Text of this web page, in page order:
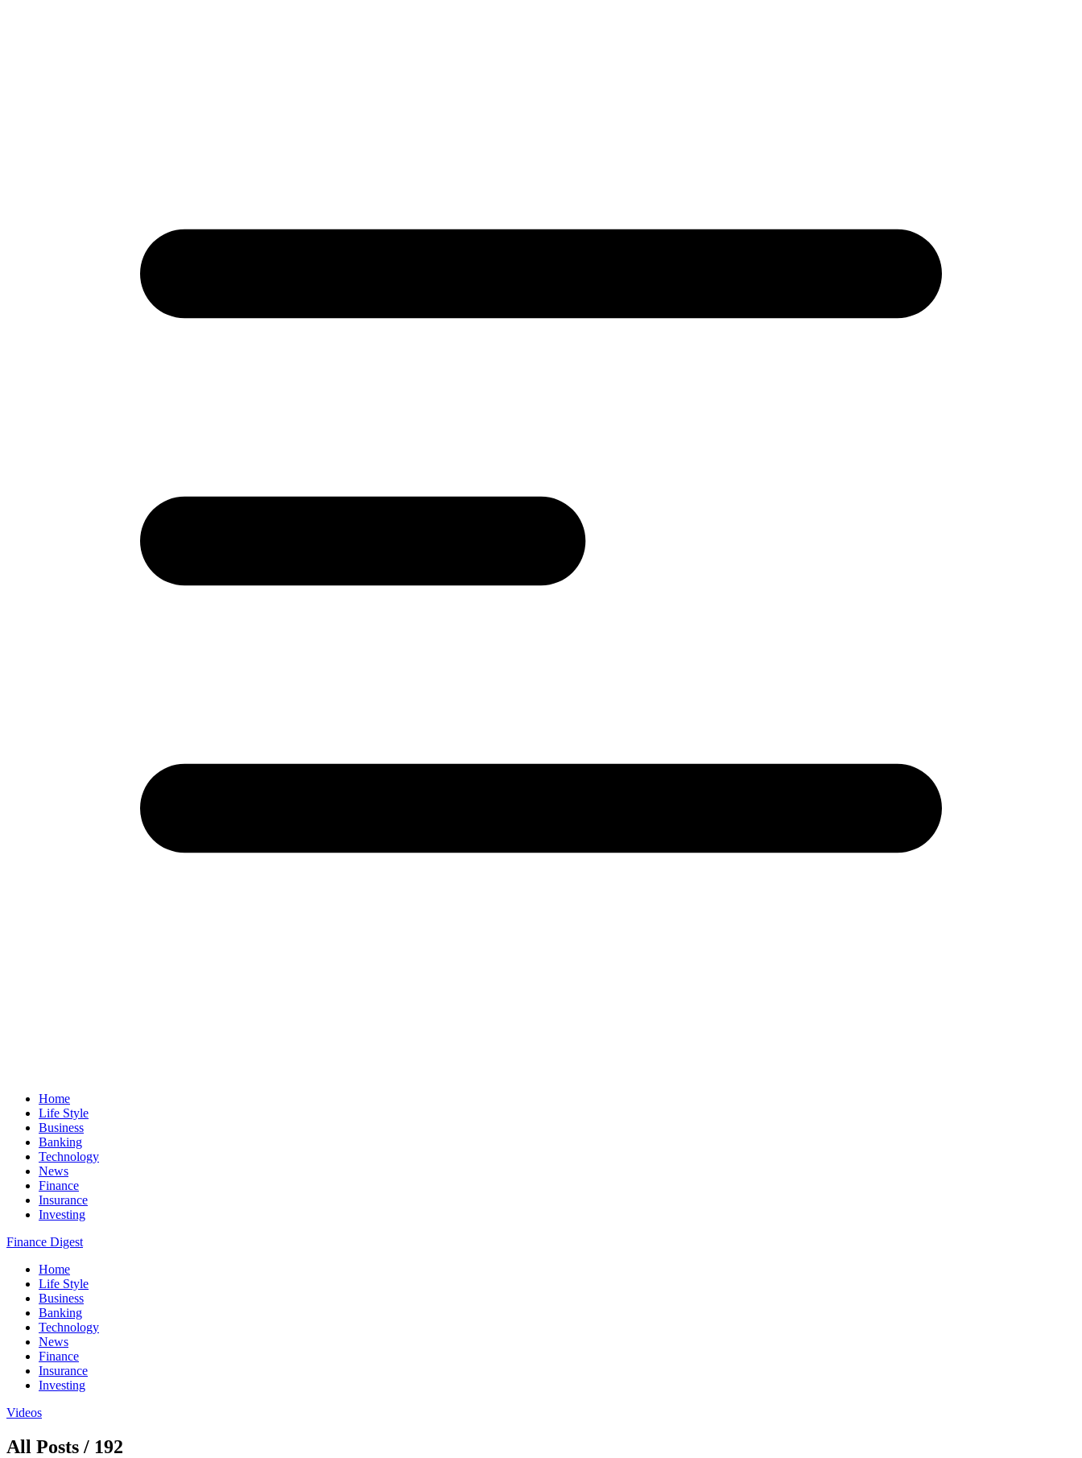
Home
Life Style
Business
Banking
Technology
News
Finance
Insurance
Investing
Finance Digest
Home
Life Style
Business
Banking
Technology
News
Finance
Insurance
Investing
Videos
All Posts / 192